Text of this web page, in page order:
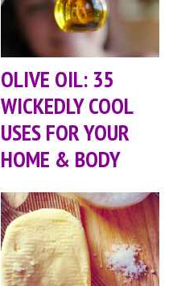
OLIVE OIL: 35
WICKEDLY COOL
USES FOR YOUR
HOME & BODY